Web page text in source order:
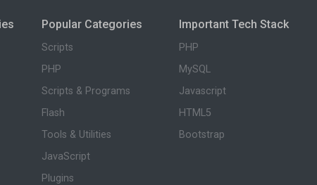
Popular Categories
Scripts
PHP
Scripts & Programs
Flash
Tools & Utilities
JavaScript
Plugins
Important Tech Stack
PHP
MySQL
Javascript
HTML5
Bootstrap